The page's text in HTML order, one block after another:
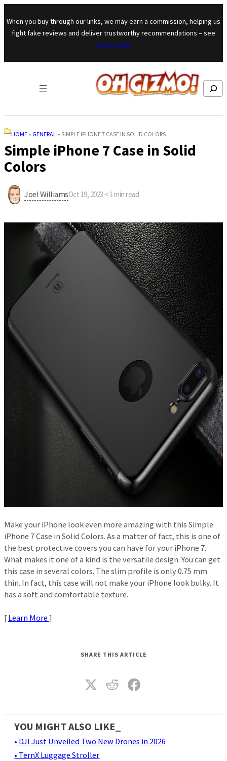
Skip to content
When you buy through our links, we may earn a commission, helping us
fight fake reviews and deliver trustworthy recommendations – see
our mission.
Search
HOME » GENERAL » SIMPLE IPHONE 7 CASE IN SOLID COLORS
Simple iPhone 7 Case in Solid
Colors
Joel WilliamsOct 19, 2023·< 1 min read
Make your iPhone look even more amazing with this Simple
iPhone 7 Case in Solid Colors. As a matter of fact, this is one of
the best protective covers you can have for your iPhone 7.
What makes it one of a kind is the versatile design. You can get
this case in several colors. The slim profile is only 0.75 mm
thin. In fact, this case will not make your iPhone look bulky. It
has a soft and comfortable texture.
[ Learn More ]
SHARE THIS ARTICLE
YOU MIGHT ALSO LIKE_
• DJI Just Unveiled Two New Drones in 2026
• TernX Luggage Stroller